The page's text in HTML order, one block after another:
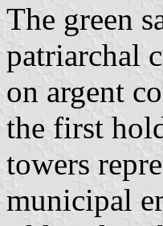
The green
patriarchal
on argent
the first
towers
municipal